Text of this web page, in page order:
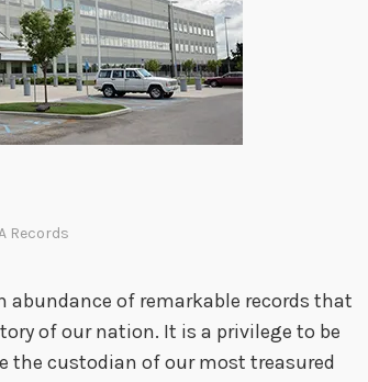
V
e
t
e
r
Records
abundance of remarkable records that
of our nation. It is a privilege to be
the custodian of our most treasured